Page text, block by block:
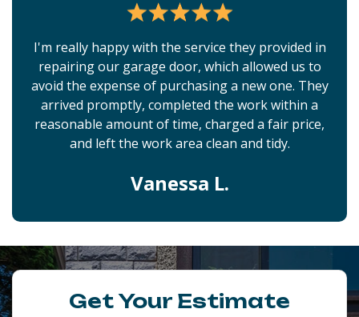
I'm really happy with the service they provided in
repairing our garage door, which allowed us to
avoid the expense of purchasing a new one. They
arrived promptly, completed the work within a
reasonable amount of time, charged a fair price,
and left the work area clean and tidy.
Vanessa L.
Get Your Estimate